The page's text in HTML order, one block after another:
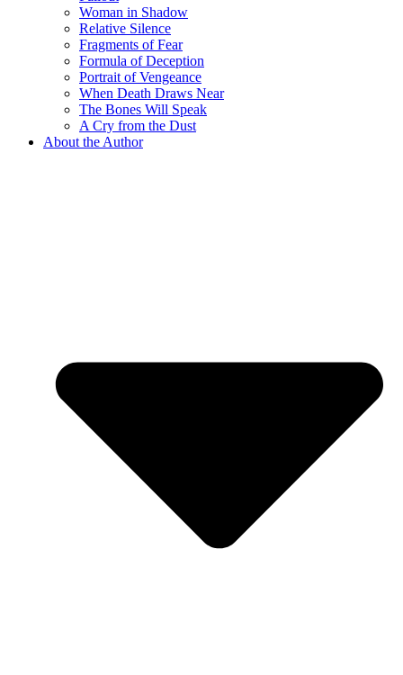
Woman in Shadow
Relative Silence
Fragments of Fear
Formula of Deception
Portrait of Vengeance
When Death Draws Near
The Bones Will Speak
A Cry from the Dust
About the Author